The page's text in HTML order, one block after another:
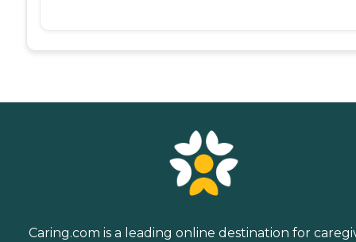
Caring.com is a leading online destination for